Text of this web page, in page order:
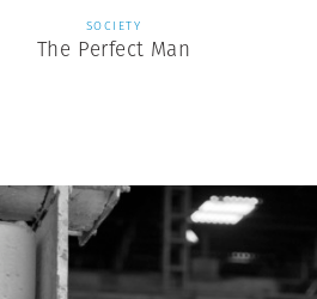
SOCIETY
The Perfect Man